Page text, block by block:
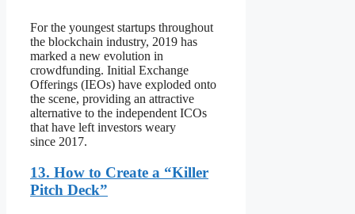
For the youngest startups throughout
the blockchain industry, 2019 has
marked a new evolution in
crowdfunding. Initial Exchange
Offerings (IEOs) have exploded onto
the scene, providing an attractive
alternative to the independent ICOs
that have left investors weary
since 2017.
13. How to Create a “Killer
Pitch Deck”